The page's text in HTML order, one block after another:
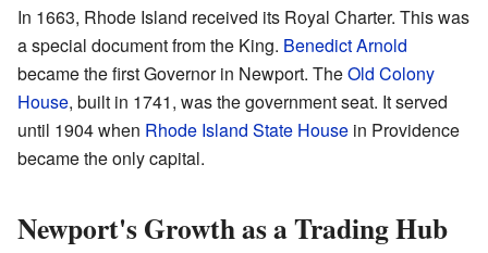
In 1663, Rhode Island received its Royal Charter. This was
a special document from the King. Benedict Arnold
became the first Governor in Newport. TheOld Colony
House, built in 1741, was the government seat. It served
until 1904 when Rhode Island State House in Providence
became the only capital.
Newport's Growth as a Trading Hub